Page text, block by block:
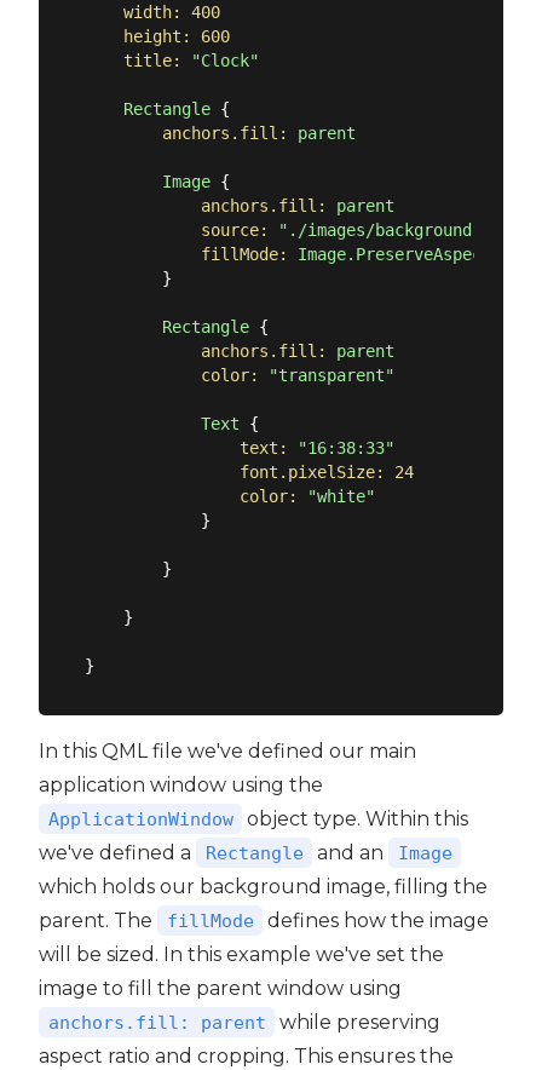
width:
400
height:
600
title:
"Clock"
Rectangle {
anchors.fill:
parent
Image {
anchors.fill:
parent
source:
"./images/background.png"
fillMode:
Image.PreserveAspectCrop
        }
Rectangle {
anchors.fill:
parent
color:
"transparent"
Text {
text:
"16:38:33"
font.pixelSize:
24
color:
"white"
            }
        }
    }
In this QML file we've defined our main
application window using the
ApplicationWindow
object type. Within this
we've defined a
Rectangle and an Image
which holds our background image, filling the
parent. The
fillMode
defines how the image
will be sized. In this example we've set the
image to fill the parent window using
anchors.fill: parent
while preserving
aspect ratio and cropping. This ensures the